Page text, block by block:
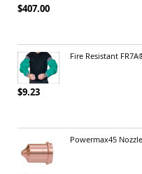
$407.00
Fire Resistant
$9.23
Powermax45